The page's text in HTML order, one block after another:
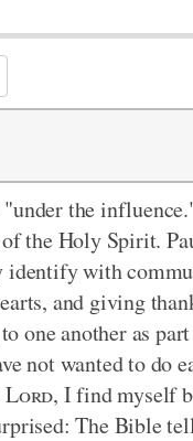
"under the
the Holy Spirit.
with
and giving
one another as
not wanted to do
Lord, I find myself
TheBible